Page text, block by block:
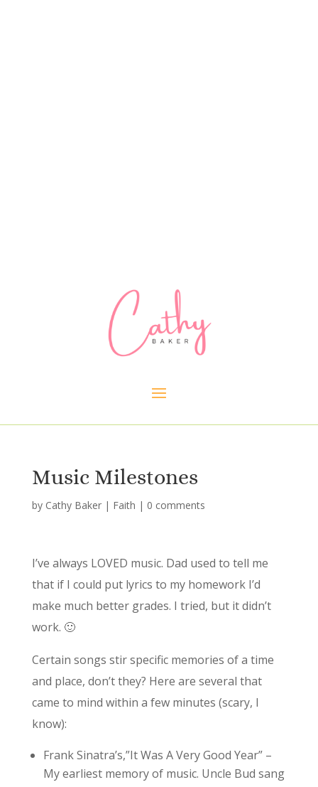
Music Milestones
by Cathy Baker| Faith | 0 comments
I’ve always LOVED music. Dad used to tell me
that if I could put lyrics to my homework I’d
make much better grades. I tried, but it didn’t
work. 🙂
Certain songs stir specific memories of a time
and place, don’t they? Here are several that
came to mind within a few minutes (scary, I
know):
Frank Sinatra’s,”It Was A Very Good Year” –
My earliest memory of music. Uncle Bud sang